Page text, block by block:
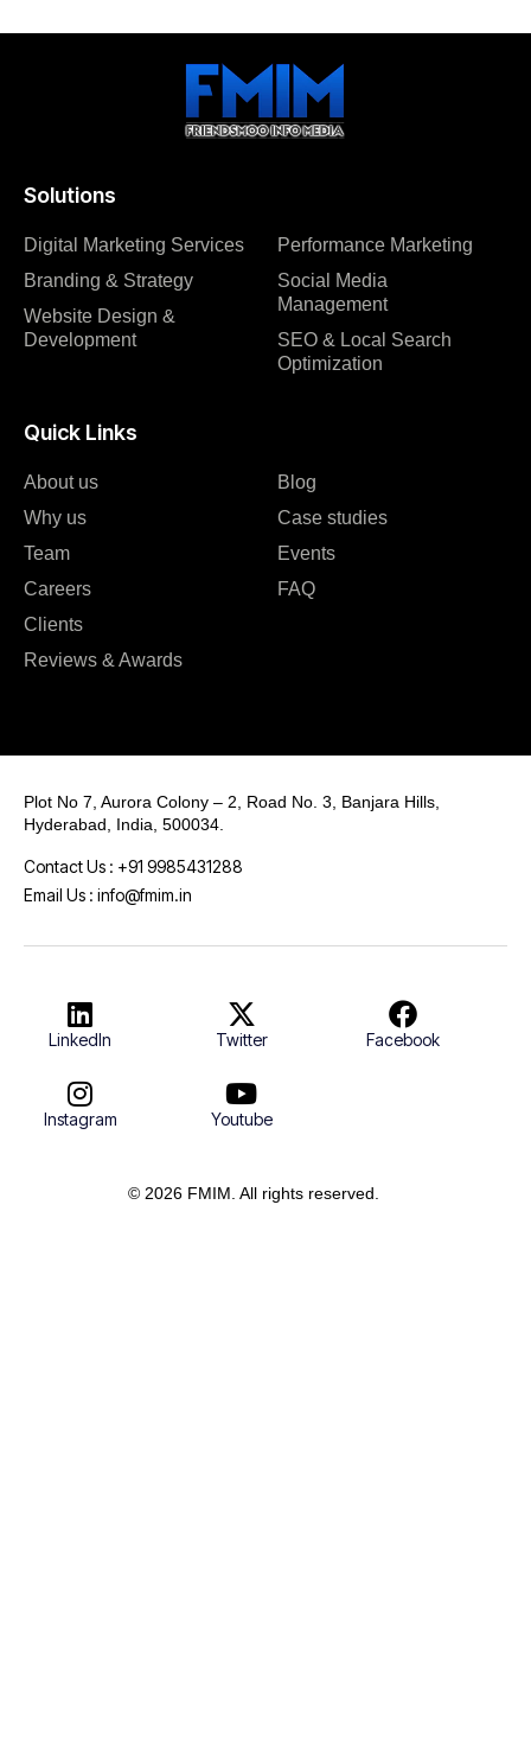
Solutions
Digital Marketing Services
Branding & Strategy
Website Design &
Development
Performance Marketing
Social Media
Management
SEO & Local Search
Optimization
Quick Links
About us
Why us
Team
Careers
Clients
Reviews & Awards
Blog
Case studies
Events
FAQ
Plot No 7, Aurora Colony – 2, Road No. 3, Banjara Hills,
Hyderabad, India, 500034.
Contact Us : +91 9985431288
Email Us : info@fmim.in
LinkedIn Twitter Facebook
Instagram Youtube
© 2026 FMIM. All rights reserved.